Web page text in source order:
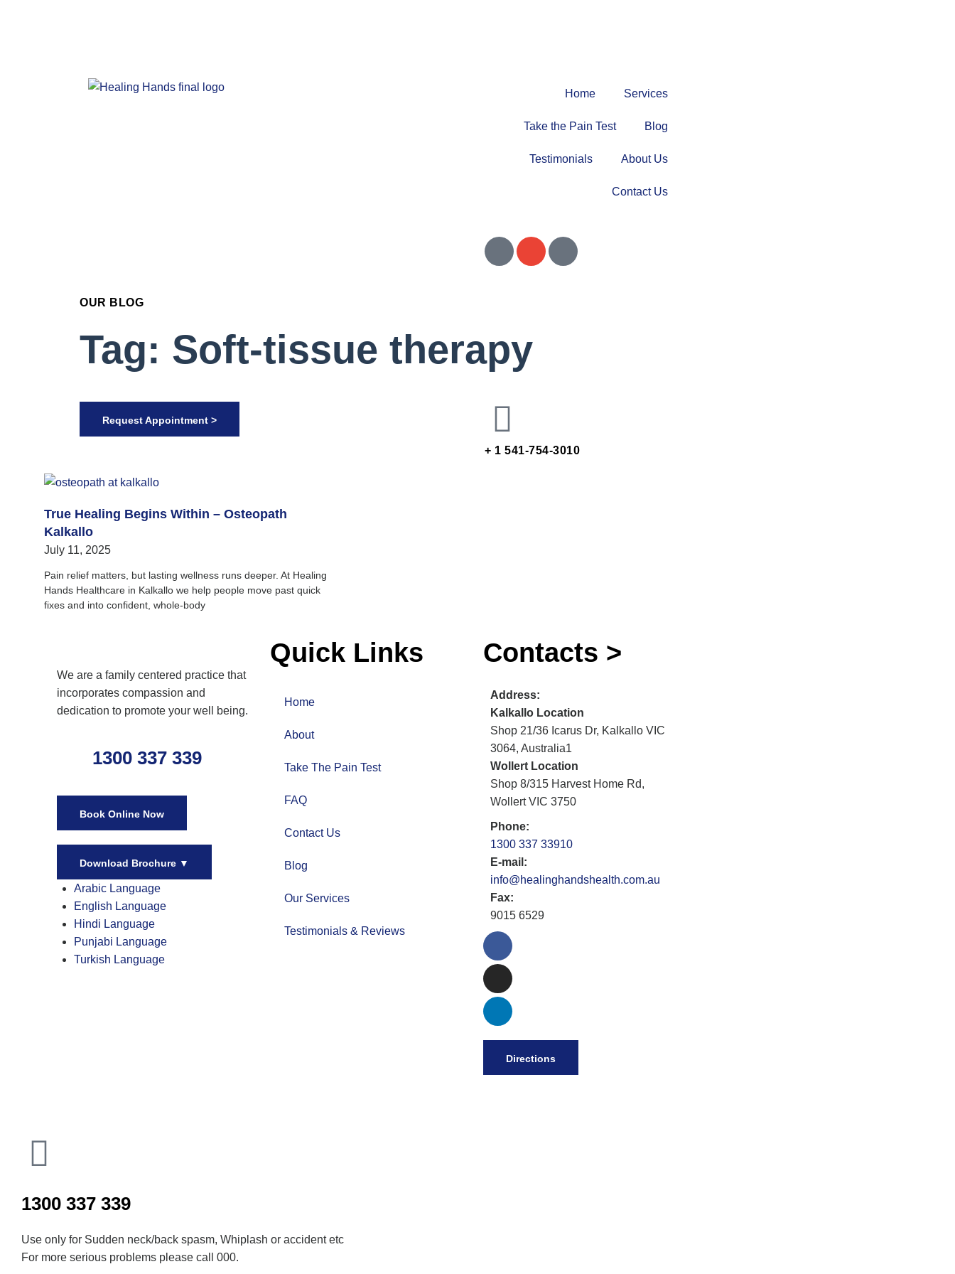
Home Services
Take the Pain Test Blog
Testimonials About Us
Contact Us
OUR BLOG
Tag: Soft-tissue therapy
Request Appointment >
+ 1 541-754-3010
True Healing Begins Within – Osteopath
Kalkallo
July 11, 2025
Pain relief matters, but lasting wellness runs deeper. At Healing
Hands Healthcare in Kalkallo we help people move past quick
fixes and into confident, whole‑body
We are a family centered practice that
incorporates compassion and
dedication to promote your well being.
1300 337 339
Book Online Now
Download Brochure ▼
Arabic Language
English Language
Hindi Language
Punjabi Language
Turkish Language
Quick Links
Home
About
Take The Pain Test
FAQ
Contact Us
Blog
Our Services
Testimonials & Reviews
Contacts >
Address:
Kalkallo Location
Shop 21/36 Icarus Dr, Kalkallo VIC
3064, Australia1
Wollert Location
Shop 8/315 Harvest Home Rd,
Wollert VIC 3750
Phone:
1300 337 33910
E-mail:
info@healinghandshealth.com.au
Fax:
9015 6529
Directions
1300 337 339
Use only for Sudden neck/back spasm, Whiplash or accident etc
For more serious problems please call 000.